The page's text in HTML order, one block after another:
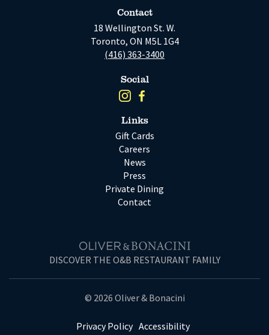
Contact
18 Wellington St. W.
Toronto, ON M5L 1G4
(416) 363-3400
Social
Links
Gift Cards
Careers
News
Press
Private Dining
Contact
DISCOVER THE O&B RESTAURANT FAMILY
© 2026 Oliver & Bonacini
Privacy Policy Accessibility